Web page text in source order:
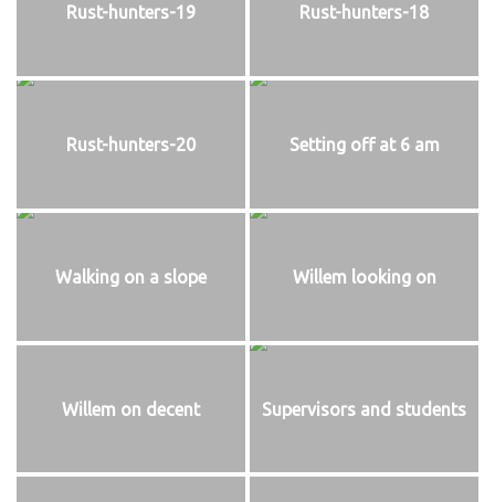
Rust-hunters-19 Rust-hunters-18
Rust-hunters-20 Setting off at 6 am
Walking on a slope Willem looking on
Willem on decent Supervisors and students